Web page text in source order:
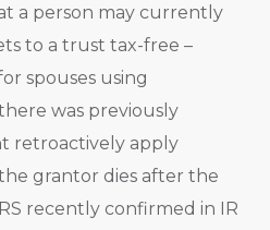
a person may currently
to a trust tax-free –
spouses using
was previously
retroactively apply
grantor dies after the
recently confirmed in IR